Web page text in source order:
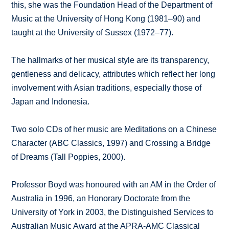
this, she was the Foundation Head of the Department of
Music at the University of Hong Kong (1981–90) and
taught at the University of Sussex (1972–77).
The hallmarks of her musical style are its transparency,
gentleness and delicacy, attributes which reflect her long
involvement with Asian traditions, especially those of
Japan and Indonesia.
Two solo CDs of her music are Meditations on a Chinese
Character (ABC Classics, 1997) and Crossing a Bridge
of Dreams (Tall Poppies, 2000).
Professor Boyd was honoured with an AM in the Order of
Australia in 1996, an Honorary Doctorate from the
University of York in 2003, the Distinguished Services to
Australian Music Award at the APRA-AMC Classical